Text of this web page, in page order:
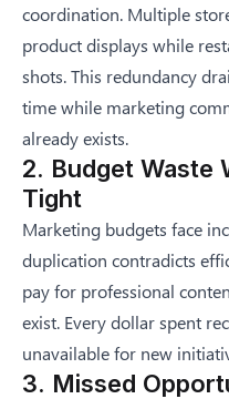
coordination. Multiple
product displays while
shots. This redundancy
time while marketing
already exists.
2. Budget Waste
Tight
Marketing budgets face
duplication contradicts
pay for professional
exist. Every dollar spent
unavailable for new
3. Missed